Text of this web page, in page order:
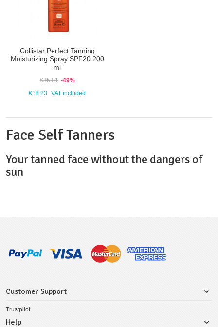
Collistar Perfect Tanning
Moisturizing Spray SPF20 200
ml
€35.91 -49%
€18.23
VAT included
Face Self Tanners
Your tanned face without the dangers of
sun
Customer Support
Trustpilot
Help